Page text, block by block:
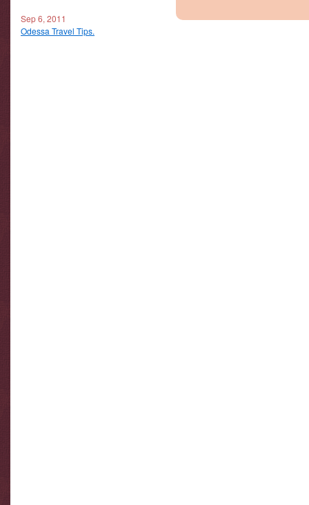
Sep 6, 2011
Odessa Travel Tips.